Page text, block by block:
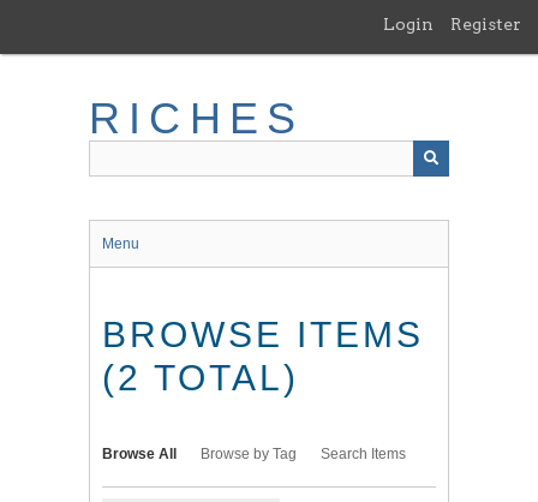
main
Login Register
RICHES
Menu
BROWSE ITEMS
(2 TOTAL)
Browse All Browse by Tag Search Items